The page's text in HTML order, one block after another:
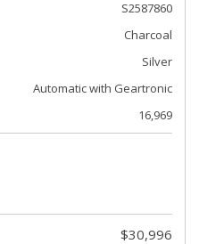
S2587860
Charcoal
Silver
Automatic with Geartronic
16,969
$30,996